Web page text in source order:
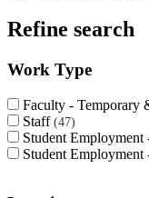
Refine search
Work Type
Faculty - Temporary
Staff 47
Student Employment
Student